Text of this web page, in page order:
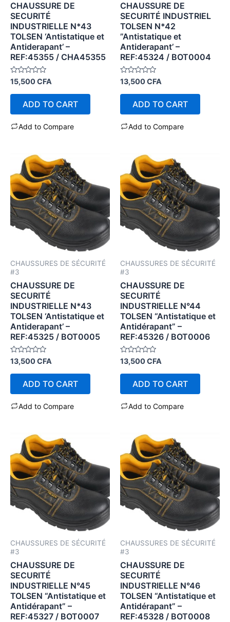
CHAUSSURE DE
SECURITÉ
INDUSTRIELLE N*43
TOLSEN ‘Antistatique et
Antiderapant’ –
REF:45355 / CHA45355
Rated
0
out
15,500CFA
ADD TO CART
Add to Compare
CHAUSSURE DE
SECURITÉ INDUSTRIEL
TOLSEN N*42
”Antistatique et
Antiderapant’ –
REF:45324 / BOT0004
Rated
0
out
13,500CFA
ADD TO CART
Add to Compare
CHAUSSURES DE SÉCURITÉ
#3
CHAUSSURE DE
SECURITÉ
INDUSTRIELLE N*43
TOLSEN ‘Antistatique et
Antiderapant’ –
REF:45325 / BOT0005
Rated
0
out
13,500CFA
ADD TO CART
Add to Compare
CHAUSSURES DE SÉCURITÉ
#3
CHAUSSURE DE
SECURITÉ
INDUSTRIELLE N°44
TOLSEN “Antistatique et
Antidérapant” –
REF:45326 / BOT0006
Rated
0
out
13,500CFA
ADD TO CART
Add to Compare
CHAUSSURES DE SÉCURITÉ
#3
CHAUSSURE DE
SECURITÉ
INDUSTRIELLE N°45
TOLSEN “Antistatique et
Antidérapant” –
REF:45327 / BOT0007
CHAUSSURES DE SÉCURITÉ
#3
CHAUSSURE DE
SECURITÉ
INDUSTRIELLE N°46
TOLSEN “Antistatique et
Antidérapant” –
REF:45328 / BOT0008